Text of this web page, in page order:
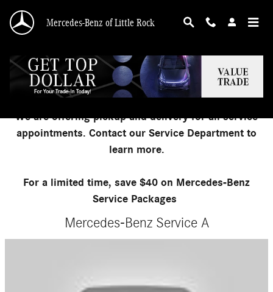
Mercedes-Benz of Little Rock
Mercedes-Benz Service Packages
We are offering pickup and delivery for all service
appointments. Contact our Service Department to
learn more.
For a limited time, save $40 on Mercedes-Benz
Service Packages
Mercedes-Benz Service A